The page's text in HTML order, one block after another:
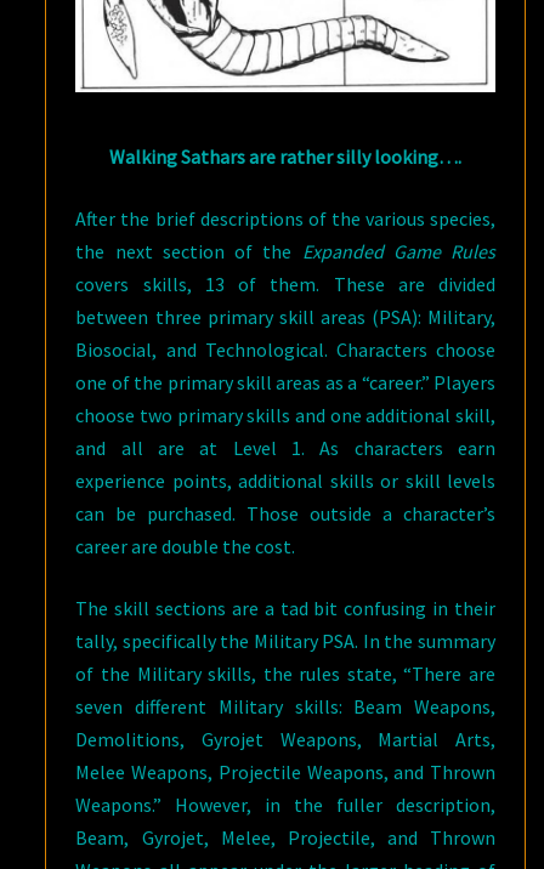
Walking Sathars are rather silly looking….
After the brief descriptions of the various species,
the next section of the Expanded Game Rules
covers skills, 13 of them. These are divided
between three primary skill areas (PSA): Military,
Biosocial, and Technological. Characters choose
one of the primary skill areas as a “career.” Players
choose two primary skills and one additional skill,
and all are at Level 1. As characters earn
experience points, additional skills or skill levels
can be purchased. Those outside a character’s
career are double the cost.
The skill sections are a tad bit confusing in their
tally, specifically the Military PSA. In the summary
of the Military skills, the rules state, “There are
seven different Military skills: Beam Weapons,
Demolitions, Gyrojet Weapons, Martial Arts,
Melee Weapons, Projectile Weapons, and Thrown
Weapons.” However, in the fuller description,
Beam, Gyrojet, Melee, Projectile, and Thrown